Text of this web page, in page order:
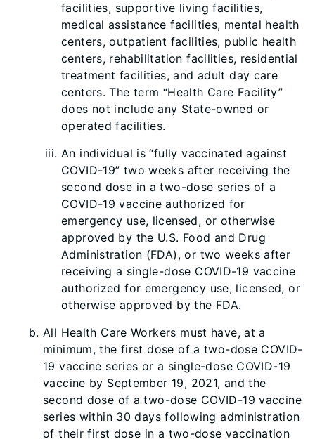
facilities, supportive living facilities,
medical assistance facilities, mental health
centers, outpatient facilities, public health
centers, rehabilitation facilities, residential
treatment facilities, and adult day care
centers. The term “Health Care Facility”
does not include any State-owned or
operated facilities.
An individual is “fully vaccinated against
COVID-19” two weeks after receiving the
second dose in a two-dose series of a
COVID-19 vaccine authorized for
emergency use, licensed, or otherwise
approved by the U.S. Food and Drug
Administration (FDA), or two weeks after
receiving a single-dose COVID-19 vaccine
authorized for emergency use, licensed, or
otherwise approved by the FDA.
All Health Care Workers must have, at a
minimum, the first dose of a two-dose COVID-
19 vaccine series or a single-dose COVID-19
vaccine by September 19, 2021, and the
second dose of a two-dose COVID-19 vaccine
series within 30 days following administration
of their first dose in a two-dose vaccination